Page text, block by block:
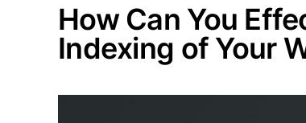
How Can You
Indexing of Your